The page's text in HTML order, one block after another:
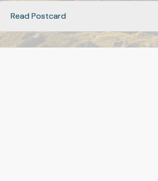
Read Postcard
Read Postcard